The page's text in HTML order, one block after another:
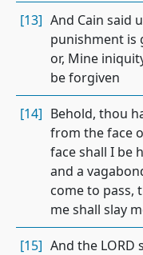
[13] And Cain said
punishment is
or, Mine
be forgiven
[14] Behold, thou
from the face
face shall I be
and a
come to pass,
me shall slay
[15] And the